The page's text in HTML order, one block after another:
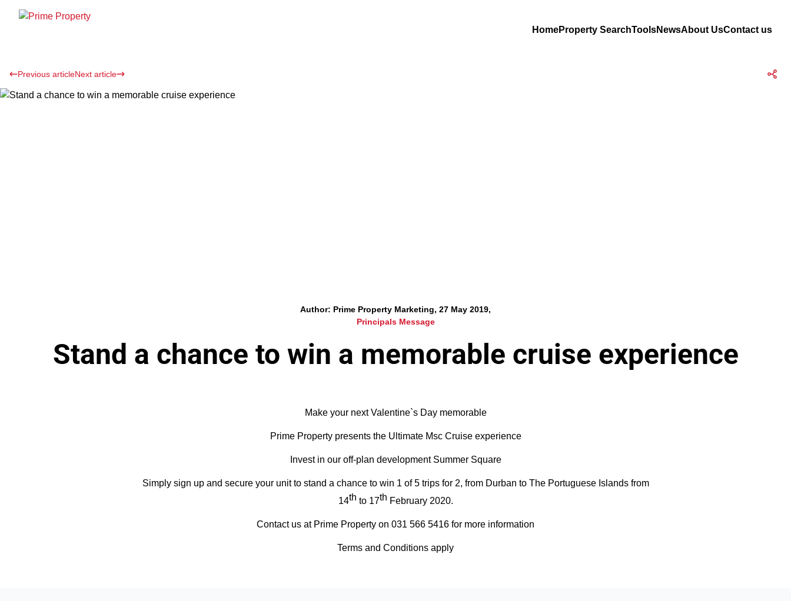
HomeProperty SearchToolsNewsAbout UsContact us
Previous articleNext article
Author: Prime Property Marketing, 27 May 2019,
Principals Message
Stand a chance to win a memorable cruise experience
Make your next Valentine`s Day memorable
Prime Property presents the Ultimate Msc Cruise experience
Invest in our off-plan development Summer Square
Simply sign up and secure your unit to stand a chance to win 1 of 5 trips for 2, from Durban to The Portuguese Islands from
14th to 17th February 2020.
Contact us at Prime Property on 031 566 5416 for more information
Terms and Conditions apply